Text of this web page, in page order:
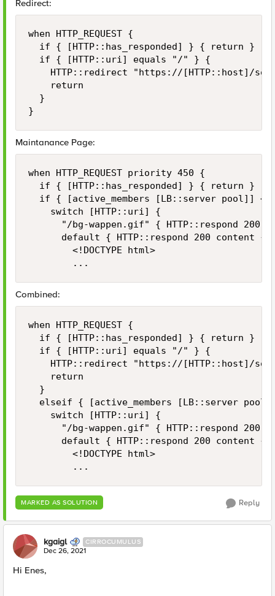
Redirect:
when HTTP_REQUEST {
}
Maintanance Page:
when HTTP_REQUEST priority 450 {
				...
Combined:
when HTTP_REQUEST {
				...
MARKED AS SOLUTION Reply
kgaigl CIRROCUMULUS
Dec 26, 2021
Hi Enes,